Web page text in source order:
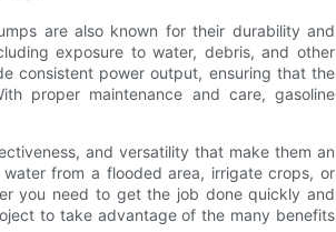
are also known for their durability and
exposure to water, debris, and other
consistent power output, ensuring that the
proper maintenance and care, gasoline
and versatility that make them an
from a flooded area, irrigate crops, or
you need to get the job done quickly and
to take advantage of the many benefits